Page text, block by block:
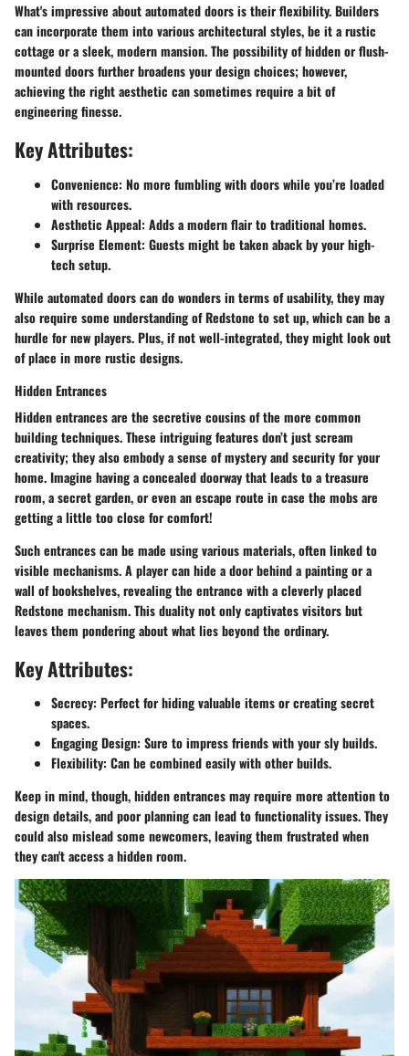
What's impressive about automated doors is their flexibility. Builders
can incorporate them into various architectural styles, be it a rustic
cottage or a sleek, modern mansion. The possibility of hidden or flush-
mounted doors further broadens your design choices; however,
achieving the right aesthetic can sometimes require a bit of
engineering finesse.
Key Attributes:
Convenience: No more fumbling with doors while you’re loaded
with resources.
Aesthetic Appeal: Adds a modern flair to traditional homes.
Surprise Element: Guests might be taken aback by your high-
tech setup.
While automated doors can do wonders in terms of usability, they may
also require some understanding of Redstone to set up, which can be a
hurdle for new players. Plus, if not well-integrated, they might look out
of place in more rustic designs.
Hidden Entrances
Hidden entrances are the secretive cousins of the more common
building techniques. These intriguing features don’t just scream
creativity; they also embody a sense of mystery and security for your
home. Imagine having a concealed doorway that leads to a treasure
room, a secret garden, or even an escape route in case the mobs are
getting a little too close for comfort!
Such entrances can be made using various materials, often linked to
visible mechanisms. A player can hide a door behind a painting or a
wall of bookshelves, revealing the entrance with a cleverly placed
Redstone mechanism. This duality not only captivates visitors but
leaves them pondering about what lies beyond the ordinary.
Key Attributes:
Secrecy: Perfect for hiding valuable items or creating secret
spaces.
Engaging Design: Sure to impress friends with your sly builds.
Flexibility: Can be combined easily with other builds.
Keep in mind, though, hidden entrances may require more attention to
design details, and poor planning can lead to functionality issues. They
could also mislead some newcomers, leaving them frustrated when
they can't access a hidden room.